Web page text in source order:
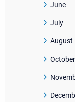
June
July
August
October